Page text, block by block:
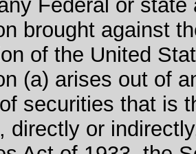
Federal or
brought against
of the United
(a) arises out of
securities that is
directly or